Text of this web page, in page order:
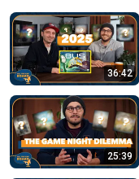
36:42
25:39